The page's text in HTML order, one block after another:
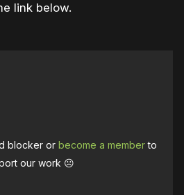
link below.
blocker orbecome a memberto
our work ☹️